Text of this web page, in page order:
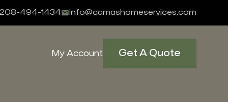
208-494-1434 info@camashomeservices.com
My Account Get A Quote